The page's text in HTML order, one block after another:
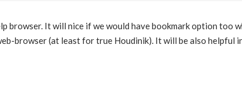
browser. It will nice if we would have bookmark option too
browser (at least for true Houdinik). It will be also helpful